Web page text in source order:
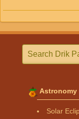
Astronomy
Solar